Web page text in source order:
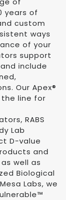
years of
custom
ways
of your
support
include
Our Apex®
line for
RABS
Lab
D-value
and
well as
Biological
Labs, we